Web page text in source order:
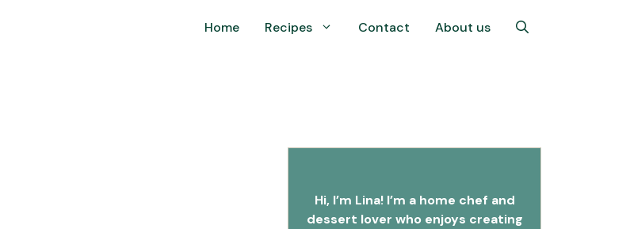
Home Recipes Contact About us
Hi, I’m Lina! I’m a home chef and
dessert lover who enjoys creating